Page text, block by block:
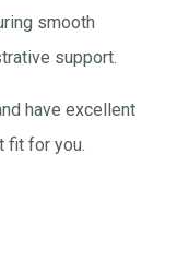
smooth
support.
have excellent
fit for you.